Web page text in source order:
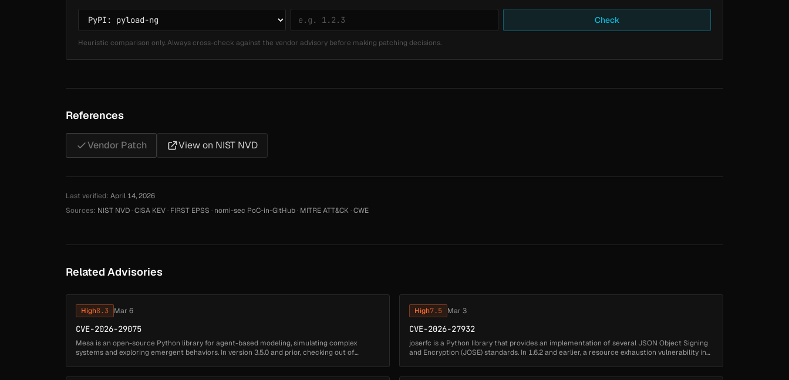
Check
Heuristic comparison only. Always cross-check against the vendor advisory before making patching decisions.
References
Vendor Patch View on NIST NVD
Last verified: April 14, 2026
Sources: NIST NVD·CISA KEV· FIRST EPSS · nomi-sec PoC-in-GitHub· MITRE ATT&CK·CWE
Related Advisories
High8.3 Mar 6
CVE-2026-29075
Mesa is an open-source Python library for agent-based modeling, simulating complex
systems and exploring emergent behaviors. In version 3.5.0 and prior, checking out of
High7.5 Mar 3
CVE-2026-27932
joserfc is a Python library that provides an implementation of several JSON Object Signing
and Encryption (JOSE) standards. In 1.6.2 and earlier, a resource exhaustion vulnerability in